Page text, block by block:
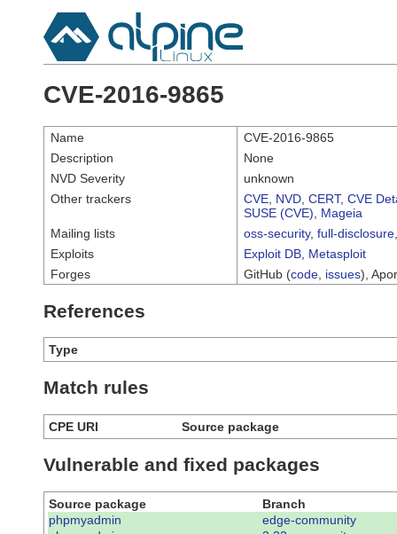
CVE-2016-9865
Name
CVE-2016-9865
Description
None
NVD Severity
unknown
Other trackers
CVE NVD CERT, CVE
SUSE (CVE)
Mageia
Mailing lists
oss-security, full-disclosure
Exploits
Exploit DB Metasploit
Forges
GitHub (code issues),
References
Type
Match rules
CPE URI Source package
Vulnerable and fixed packages
Source package
Branch
phpmyadmin
edge-community